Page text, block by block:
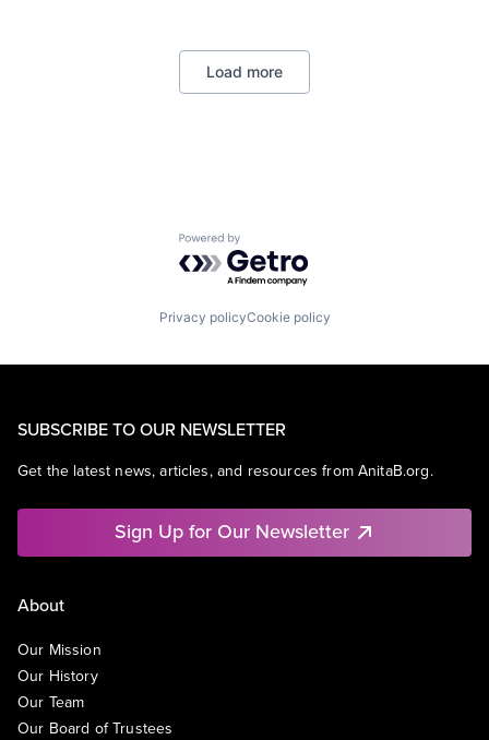
Machine Learning
Productivity Tools
Load more
Powered by Getro.com
Privacy policyCookie policy
SUBSCRIBE TO OUR NEWSLETTER
Get the latest news, articles, and resources from AnitaB.org.
Sign Up for Our Newsletter
About
Our Mission
Our History
Our Team
Our Board of Trustees